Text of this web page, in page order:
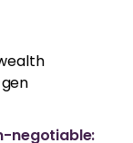
negotiable: